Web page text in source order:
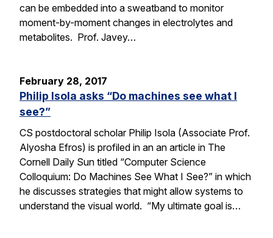
can be embedded into a sweatband to monitor
moment-by-moment changes in electrolytes and
metabolites. Prof. Javey…
February 28, 2017
Philip Isola asks “Do machines see what I
see?”
CS postdoctoral scholar Philip Isola (Associate Prof.
Alyosha Efros) is profiled in an an article in The
Cornell Daily Sun titled “Computer Science
Colloquium: Do Machines See What I See?” in which
he discusses strategies that might allow systems to
understand the visual world. “My ultimate goal is…